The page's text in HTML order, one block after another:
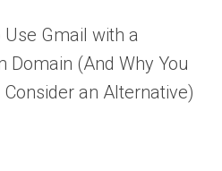
Use Gmail with a
Domain (And Why You
an Alternative)